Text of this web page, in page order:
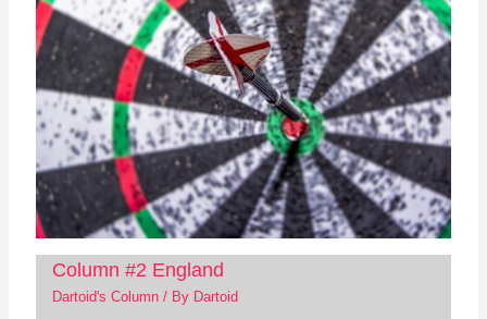
Column #2 England
Dartoid's Column/ By Dartoid